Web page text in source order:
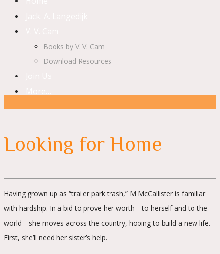
Books by V. V. Cam
Download Resources
Looking for Home
Having grown up as “trailer park trash,” M McCallister is familiar
with hardship. In a bid to prove her worth—to herself and to the
world—she moves across the country, hoping to build a new life.
First, she’ll need her sister’s help.